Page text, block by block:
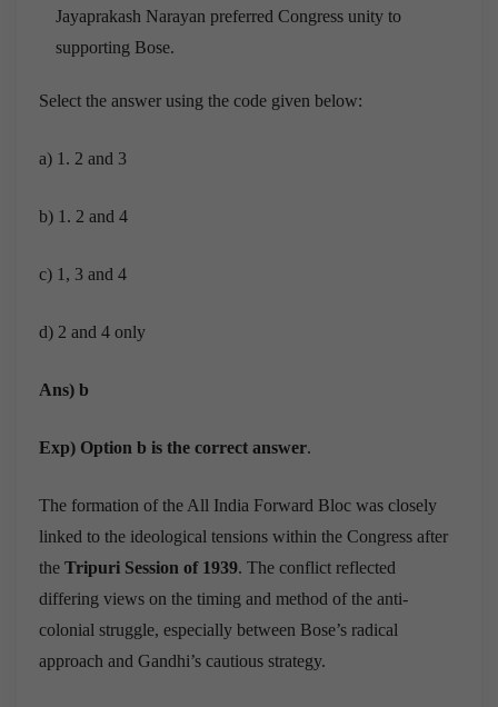
Jayaprakash Narayan preferred Congress unity to
supporting Bose.
Select the answer using the code given below:
a) 1. 2 and 3
b) 1. 2 and 4
c) 1, 3 and 4
d) 2 and 4 only
Ans) b
Exp) Option b is the correct answer.
The formation of the All India Forward Bloc was closely
linked to the ideological tensions within the Congress after
the Tripuri Session of 1939. The conflict reflected
differing views on the timing and method of the anti-
colonial struggle, especially between Bose’s radical
approach and Gandhi’s cautious strategy.